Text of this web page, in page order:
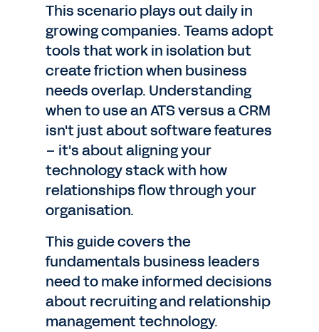
This scenario plays out daily in
growing companies. Teams adopt
tools that work in isolation but
create friction when business
needs overlap. Understanding
when to use an ATS versus a CRM
isn't just about software features
– it's about aligning your
technology stack with how
relationships flow through your
organisation.
This guide covers the
fundamentals business leaders
need to make informed decisions
about recruiting and relationship
management technology.